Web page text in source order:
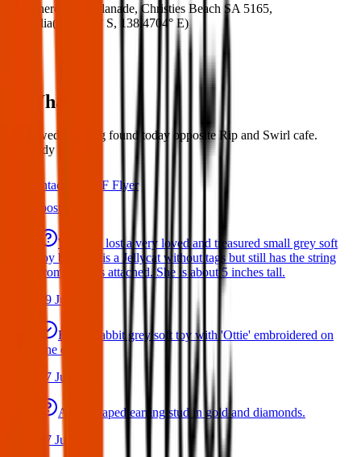
Where:
14 Esplanade, Christies Beach SA 5165,
Australia( 35.1317° S, 138.4704° E)
What:
Mens wedding ring found today opposite Rip and Swirl cafe.
Anybody lost one
Contact
PDF Flyer
Latest posts
We have lost a very loved and treasured small grey soft
toy bat. She is a Jellycat without tags but still has the string
from the tags attached. She is about 5 inches tall.
29 Jul 2026
Bunny rabbit grey soft toy with 'Ottie' embroidered on
one ear
17 Jul 2026
A star shaped earring stud in gold and diamonds.
17 Jul 2026